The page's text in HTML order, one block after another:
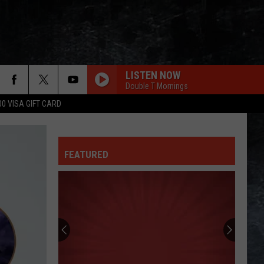
VISA GIFT CARD
LISTEN NOW
Double T Mornings
FEATURED